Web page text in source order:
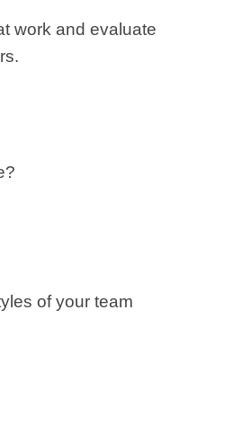
work and evaluate
of your team